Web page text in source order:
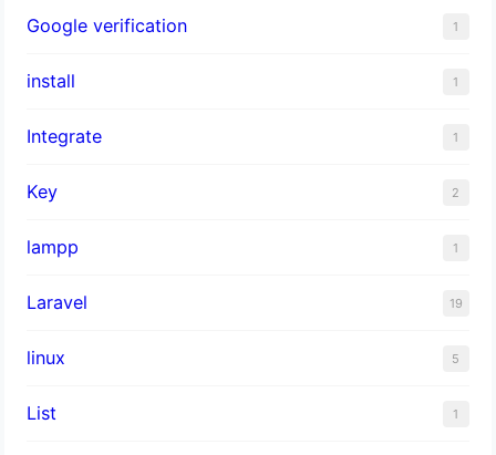
Google verification 1
install 1
Integrate 1
Key 2
lampp 1
Laravel 19
linux 5
List 1